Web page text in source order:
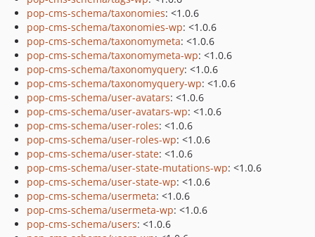
pop-cms-schema/taxonomies: <1.0.6
pop-cms-schema/taxonomies-wp: <1.0.6
pop-cms-schema/taxonomymeta: <1.0.6
pop-cms-schema/taxonomymeta-wp: <1.0.6
pop-cms-schema/taxonomyquery: <1.0.6
pop-cms-schema/taxonomyquery-wp: <1.0.6
pop-cms-schema/user-avatars: <1.0.6
pop-cms-schema/user-avatars-wp: <1.0.6
pop-cms-schema/user-roles: <1.0.6
pop-cms-schema/user-roles-wp: <1.0.6
pop-cms-schema/user-state: <1.0.6
pop-cms-schema/user-state-mutations-wp: <1.0.6
pop-cms-schema/user-state-wp: <1.0.6
pop-cms-schema/usermeta: <1.0.6
pop-cms-schema/usermeta-wp: <1.0.6
pop-cms-schema/users: <1.0.6